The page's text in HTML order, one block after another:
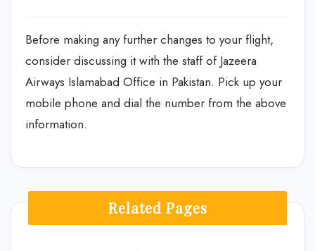
Before making any further changes to your flight,
consider discussing it with the staff of Jazeera
Airways Islamabad Office in Pakistan. Pick up your
mobile phone and dial the number from the above
information.
Related Pages